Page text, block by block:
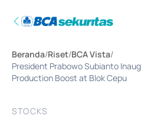
Beranda/Riset/BCA Vista/
President Prabowo Subianto
Production Boost at Blok Cepu
STOCKS